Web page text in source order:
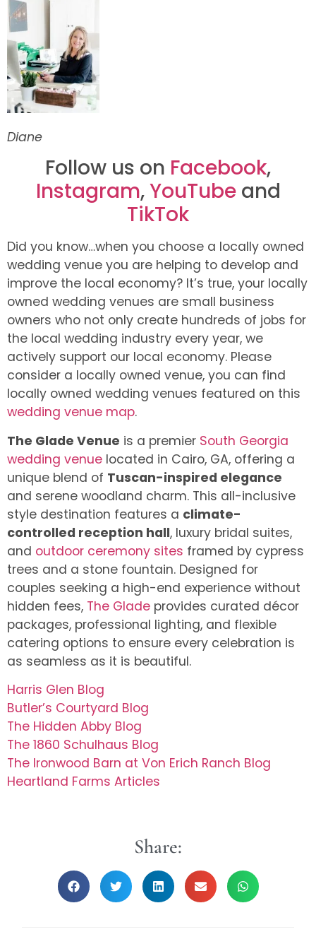
Diane
Follow us on Facebook,
Instagram,YouTubeand
TikTok
Did you know…when you choose a locally owned
wedding venue you are helping to develop and
improve the local economy? It’s true, your locally
owned wedding venues are small business
owners who not only create hundreds of jobs for
the local wedding industry every year, we
actively support our local economy. Please
consider a locally owned venue, you can find
locally owned wedding venues featured on this
wedding venue map.
The Glade Venue is a premier South Georgia
wedding venue located in Cairo, GA, offering a
unique blend of Tuscan-inspired elegance
and serene woodland charm. This all-inclusive
style destination features a climate-
controlled reception hall, luxury bridal suites,
and outdoor ceremony sites framed by cypress
trees and a stone fountain. Designed for
couples seeking a high-end experience without
hidden fees, The Glade provides curated décor
packages, professional lighting, and flexible
catering options to ensure every celebration is
as seamless as it is beautiful.
Harris Glen Blog
Butler’s Courtyard Blog
The Hidden Abby Blog
The 1860 Schulhaus Blog
The Ironwood Barn at Von Erich Ranch Blog
Heartland Farms Articles
Share: